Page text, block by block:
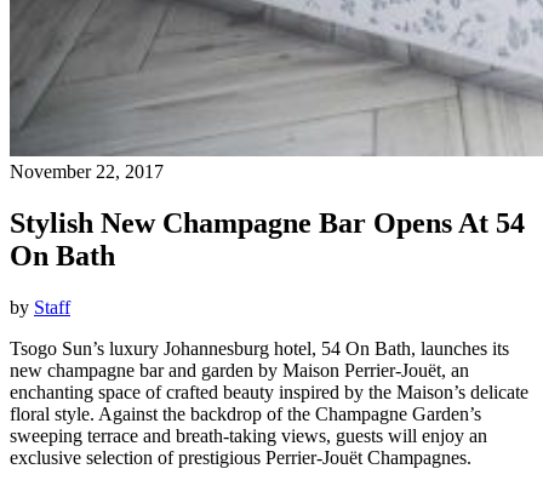
November 22, 2017
Stylish New Champagne Bar Opens At 54
On Bath
by Staff
Tsogo Sun’s luxury Johannesburg hotel, 54 On Bath, launches its
new champagne bar and garden by Maison Perrier-Jouët, an
enchanting space of crafted beauty inspired by the Maison’s delicate
floral style. Against the backdrop of the Champagne Garden’s
sweeping terrace and breath-taking views, guests will enjoy an
exclusive selection of prestigious Perrier-Jouët Champagnes.